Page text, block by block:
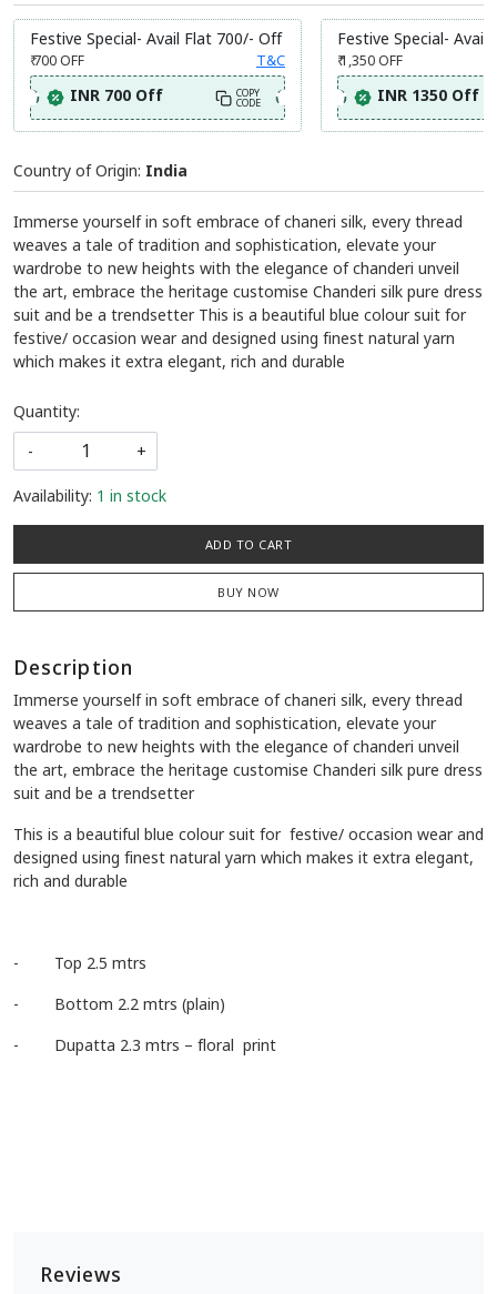
Festive Special- Avail Flat 700/- Off
₹ 700OFF T&C
INR 700 Off COPY
CODE
Festive Special- Avail
₹ 1,350OFF
INR 1350 Off
Country of Origin: India
Immerse yourself in soft embrace of chaneri silk, every thread
weaves a tale of tradition and sophistication, elevate your
wardrobe to new heights with the elegance of chanderi unveil
the art, embrace the heritage customise Chanderi silk pure dress
suit and be a trendsetter This is a beautiful blue colour suit for
festive/ occasion wear and designed using finest natural yarn
which makes it extra elegant, rich and durable
Quantity:
-
+
Availability: 1 in stock
ADD TO CART
BUY NOW
Description
Immerse yourself in soft embrace of chaneri silk, every thread
weaves a tale of tradition and sophistication, elevate your
wardrobe to new heights with the elegance of chanderi unveil
the art, embrace the heritage customise Chanderi silk pure dress
suit and be a trendsetter
This is a beautiful blue colour suit for festive/ occasion wear and
designed using finest natural yarn which makes it extra elegant,
rich and durable
- Top 2.5 mtrs
- Bottom 2.2 mtrs (plain)
- Dupatta 2.3 mtrs – floral print
Reviews